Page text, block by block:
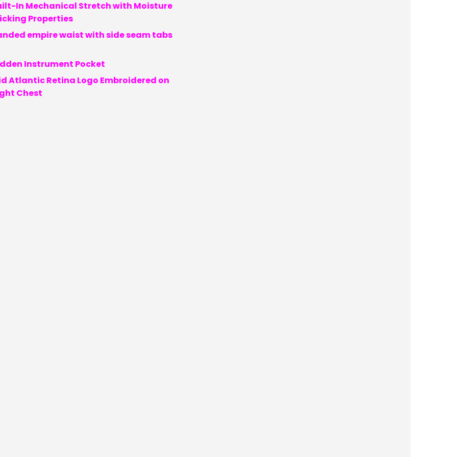
In Mechanical Stretch with Moisture
Properties
empire waist with side seam tabs
Instrument Pocket
Atlantic Retina Logo Embroidered on
Chest